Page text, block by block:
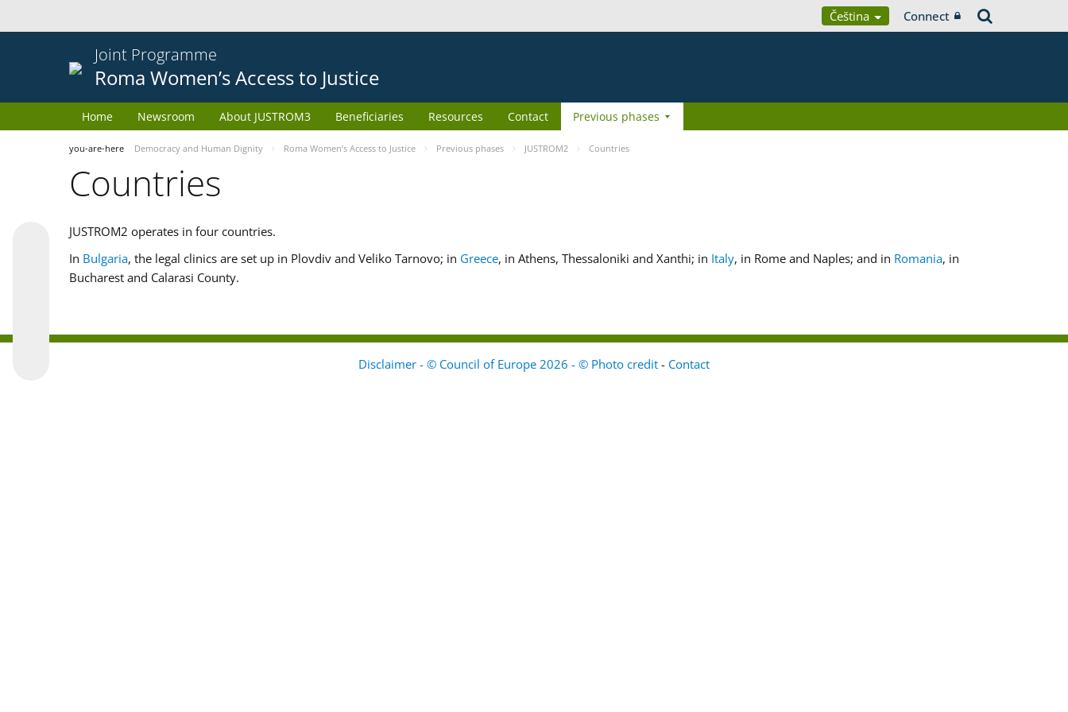
Čeština Connect
Joint Programme
Roma Women’s Access to Justice
Home Newsroom About JUSTROM3 Beneficiaries Resources Contact Previous phases
you-are-here Democracy and Human Dignity Roma Women’s Access to Justice Previous phases JUSTROM2 Countries
Countries
JUSTROM2 operates in four countries.
In Bulgaria, the legal clinics are set up in Plovdiv and Veliko Tarnovo; in Greece, in Athens, Thessaloniki and Xanthi; in Italy, in Rome and Naples; and in Romania, in
Bucharest and Calarasi County.
Disclaimer - © Council of Europe 2026 - © Photo credit - Contact